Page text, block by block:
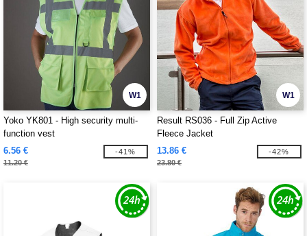
W1
Yoko YK801 - High security multi-
function vest
6.56 €
11.20 €
-41%
W1
Result RS036 - Full Zip Active
Fleece Jacket
13.86 €
23.80 €
-42%